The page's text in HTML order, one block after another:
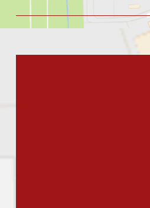
issues.”
Angie's List